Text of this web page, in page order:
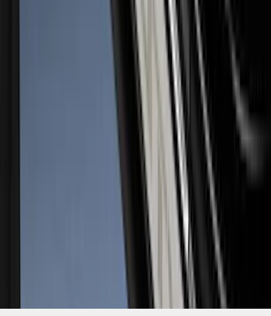
Super Duty 2023-2027 Putco® Stainless
Steel Door Sill Plates 4pc Kit